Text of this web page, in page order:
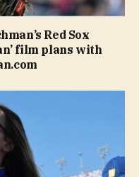
Red Sox
film plans with